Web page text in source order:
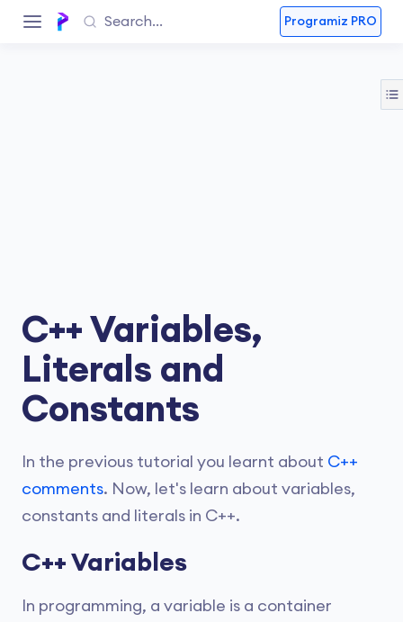
Programiz PRO
C++ Variables,
Literals and
Constants
In the previous tutorial you learnt about C++
comments. Now, let's learn about variables,
constants and literals in C++.
C++ Variables
In programming, a variable is a container